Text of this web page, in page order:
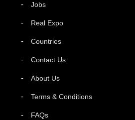
Jobs
Real Expo
Countries
Contact Us
About Us
Terms & Conditions
FAQs